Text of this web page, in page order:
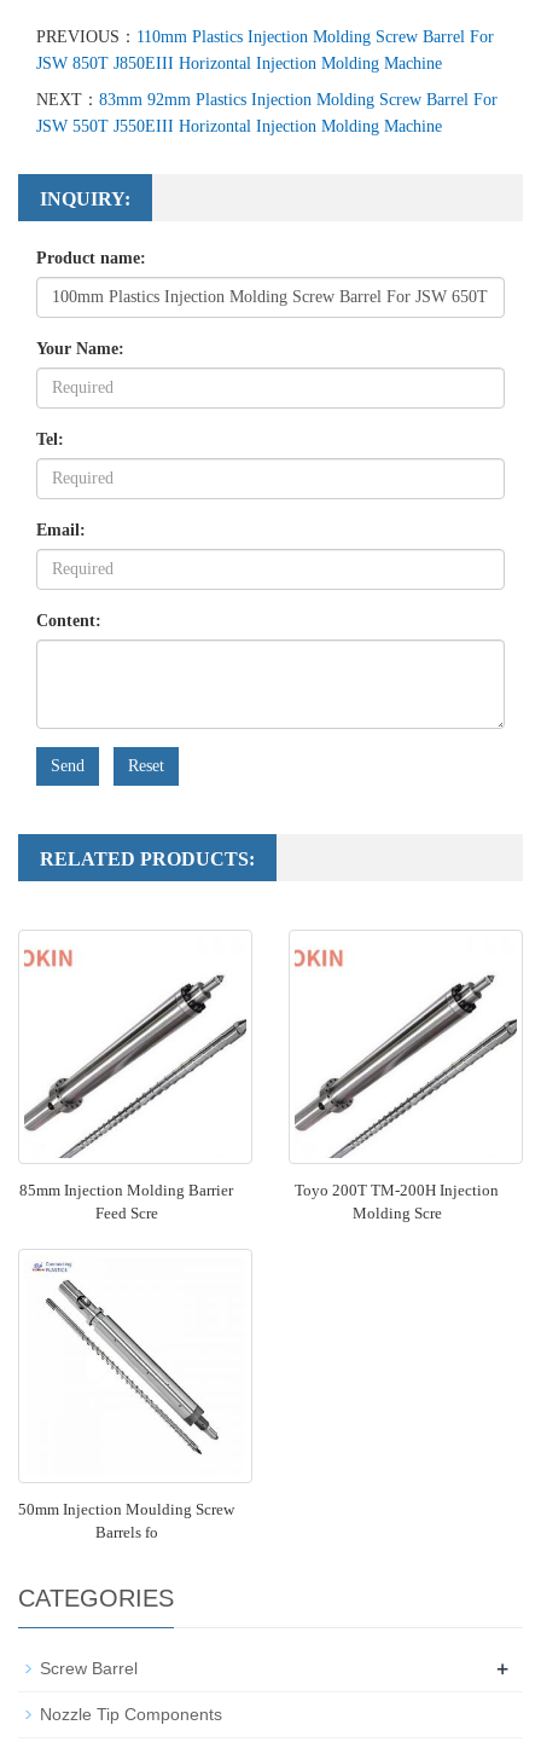
PREVIOUS： 110mm Plastics Injection Molding Screw Barrel For
JSW 850T J850EIII Horizontal Injection Molding Machine
NEXT： 83mm 92mm Plastics Injection Molding Screw Barrel For
JSW 550T J550EIII Horizontal Injection Molding Machine
INQUIRY:
Product name:
Your Name:
Tel:
Email:
Content:
Send Reset
RELATED PRODUCTS:
85mm Injection Molding Barrier
Feed Scre
Toyo 200T TM-200H Injection
Molding Scre
50mm Injection Moulding Screw
Barrels fo
CATEGORIES
Screw Barrel +
Nozzle Tip Components